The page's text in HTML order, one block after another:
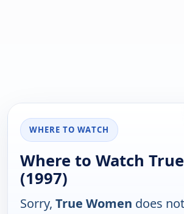
WHERE TO WATCH
Where to Watch
(1997)
Sorry, True Women does